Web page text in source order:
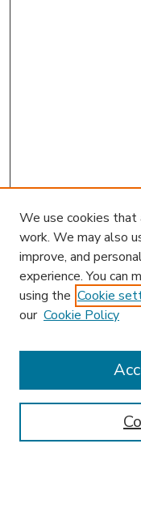
Journal Home
Most Popular
Receive Email
We use cookies that
work. We may also
improve, and
experience. You can
using the Cookie
our Cookie Policy